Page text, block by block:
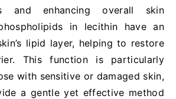
and enhancing overall skin
in lecithin have an
lipid layer, helping to restore
This function is particularly
with sensitive or damaged skin,
a gentle yet effective method